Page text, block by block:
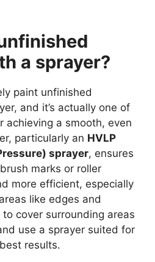
a sprayer?
paint unfinished
and it’s actually one of
achieving a smooth, even
particularly an HVLP
sprayer, ensures
marks or roller
more efficient, especially
like edges and
cover surrounding areas
use a sprayer suited for
results.